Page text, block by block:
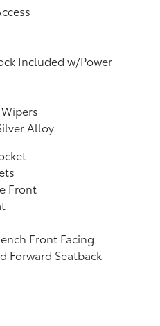
Included w/Power
Alloy
Front
Front Facing
Forward Seatback